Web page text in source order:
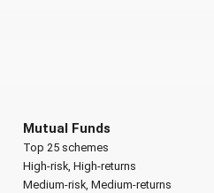
Mutual Funds
Top 25 schemes
High-risk, High-returns
Medium-risk, Medium-returns